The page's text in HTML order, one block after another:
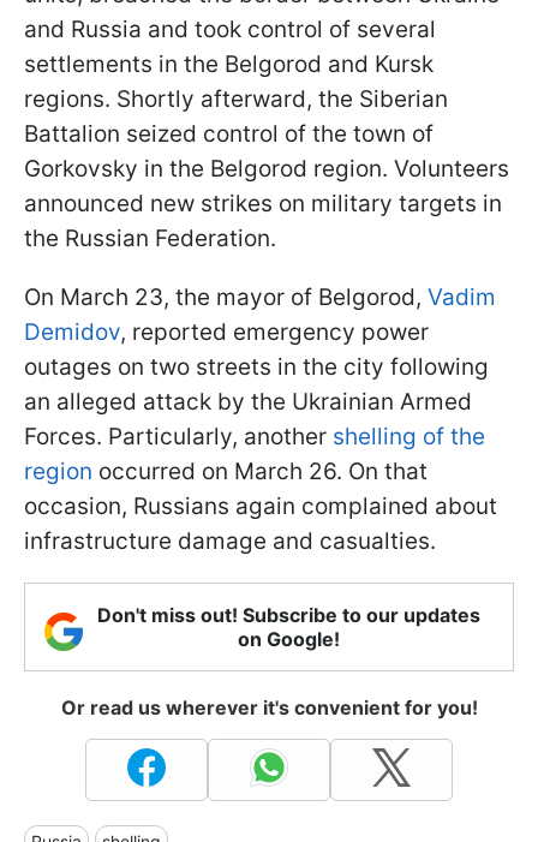
and Russia and took control of several
settlements in the Belgorod and Kursk
regions. Shortly afterward, the Siberian
Battalion seized control of the town of
Gorkovsky in the Belgorod region. Volunteers
announced new strikes on military targets in
the Russian Federation.
On March 23, the mayor of Belgorod, Vadim
Demidov, reported emergency power
outages on two streets in the city following
an alleged attack by the Ukrainian Armed
Forces. Particularly, another shelling of the
region occurred on March 26. On that
occasion, Russians again complained about
infrastructure damage and casualties.
Don't miss out! Subscribe to our updates
on Google!
Or read us wherever it's convenient for you!